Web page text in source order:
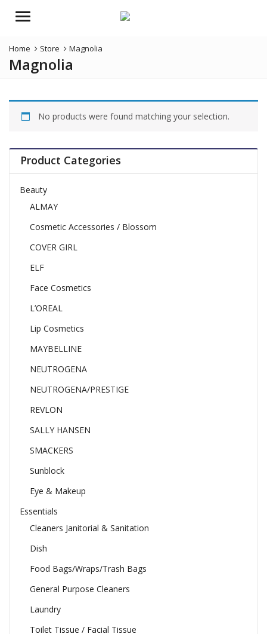
Menu
Home Store Magnolia
Magnolia
No products were found matching your selection.
Product Categories
Beauty
ALMAY
Cosmetic Accessories / Blossom
COVER GIRL
ELF
Face Cosmetics
L’OREAL
Lip Cosmetics
MAYBELLINE
NEUTROGENA
NEUTROGENA/PRESTIGE
REVLON
SALLY HANSEN
SMACKERS
Sunblock
Eye & Makeup
Essentials
Cleaners Janitorial & Sanitation
Dish
Food Bags/Wraps/Trash Bags
General Purpose Cleaners
Laundry
Toilet Tissue / Facial Tissue